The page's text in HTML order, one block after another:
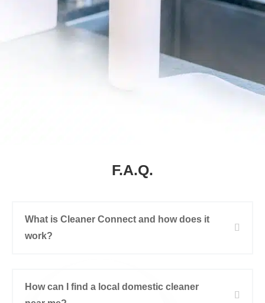
F.A.Q.
What is Cleaner Connect and how does it
work?
How can I find a local domestic cleaner